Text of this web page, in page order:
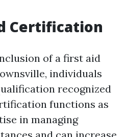
Certification
of a first aid
individuals
recognized
functions as
in managing